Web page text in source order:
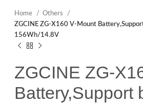
Home
Others
ZGCINE ZG-X160 V-Mount
156Wh/14.8V
ZGCINE ZG-
Battery,Support